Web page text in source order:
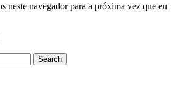
neste navegador para a próxima vez que eu
Search